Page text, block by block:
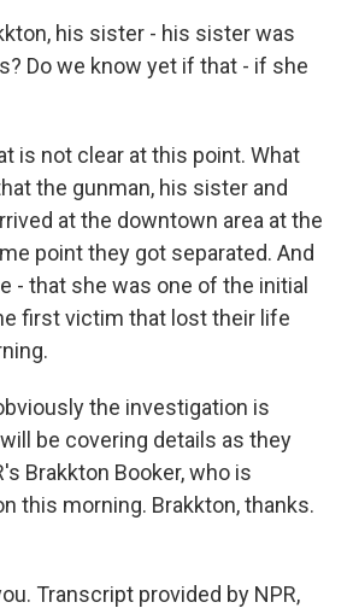
his sister - his sister was
Do we know yet if that - if she
is not clear at this point. What
the gunman, his sister and
at the downtown area at the
point they got separated. And
- that she was one of the initial
first victim that lost their life
the investigation is
be covering details as they
Brakkton Booker, who is
this morning. Brakkton, thanks.
Transcript provided by NPR,